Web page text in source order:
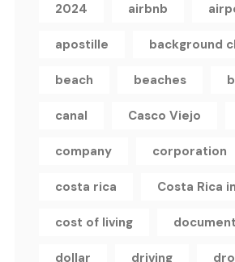
2024 airbnb
apostille background
beach beaches
canal Casco Viejo
company corporation
costa rica Costa Rica
cost of living
dollar driving